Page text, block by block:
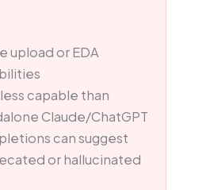
upload or EDA
capable than
Claude/ChatGPT
can suggest
or hallucinated